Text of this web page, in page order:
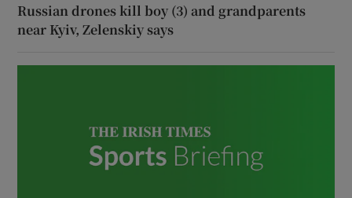
Russian drones kill boy (3) and grandparents
near Kyiv, Zelenskiy says